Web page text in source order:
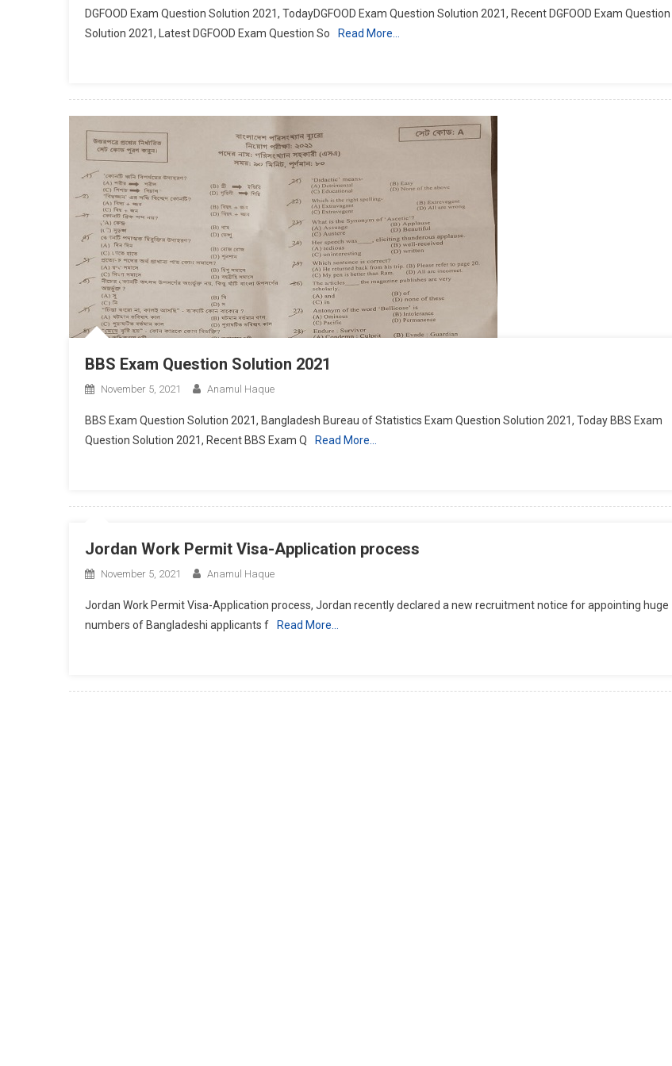
DGFOOD Exam Question Solution 2021, TodayDGFOOD Exam Question Solution 2021, Recent DGFOOD Exam Question
Solution 2021, Latest DGFOOD Exam Question So
Read More…
BBS Exam Question Solution 2021
November 5, 2021 Anamul Haque
BBS Exam Question Solution 2021, Bangladesh Bureau of Statistics Exam Question Solution 2021, Today BBS Exam
Question Solution 2021, Recent BBS Exam Q
Read More…
Jordan Work Permit Visa-Application process
November 5, 2021 Anamul Haque
Jordan Work Permit Visa-Application process, Jordan recently declared a new recruitment notice for appointing huge
numbers of Bangladeshi applicants f
Read More…